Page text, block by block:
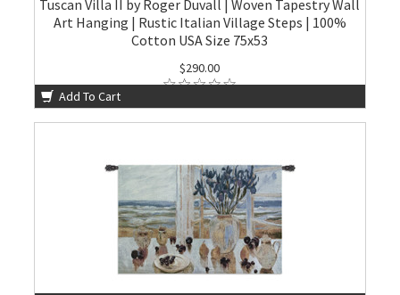
Tuscan Villa II by Roger Duvall | Woven Tapestry Wall
Art Hanging | Rustic Italian Village Steps | 100%
Cotton USA Size 75x53
$290.00
Add To Cart